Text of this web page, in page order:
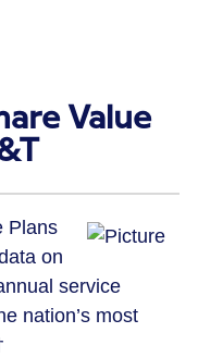
Value
Plans
on
service
nation’s most